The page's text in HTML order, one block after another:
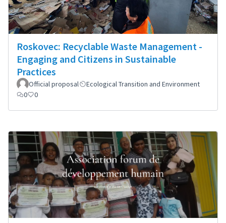
Roskovec: Recyclable Waste Management -
Engaging and Citizens in Sustainable
Practices
Official proposal
Ecological Transition and Environment
0
0